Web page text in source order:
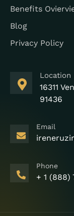
Benefits
Blog
Privacy Policy
Location
16311
91436
Email
Phone
+ 1 (888)